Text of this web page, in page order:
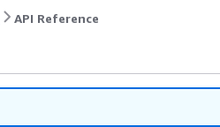
API Reference